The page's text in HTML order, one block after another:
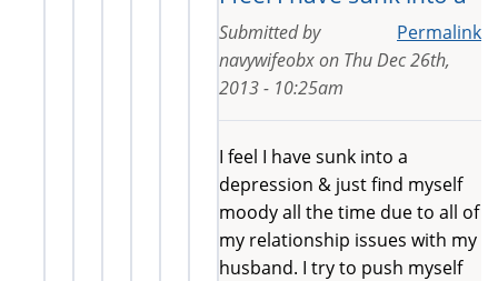
Permalink
Submitted by
navywifeobxon Thu Dec 26th,
2013 - 10:25am
I feel I have sunk into a
depression & just find myself
moody all the time due to all of
my relationship issues with my
husband. I try to push myself